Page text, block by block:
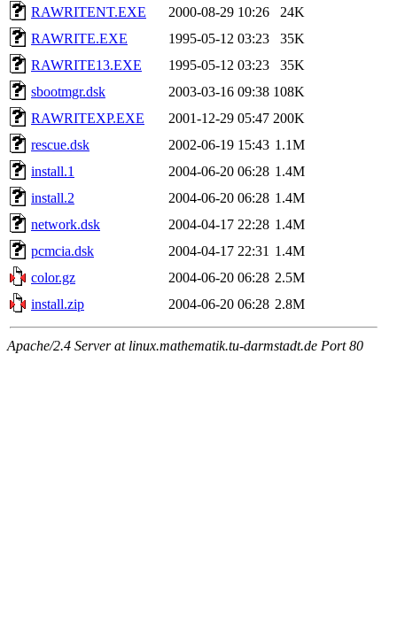
RAWRITENT.EXE
2000-08-29 10:26
24K
RAWRITE.EXE
1995-05-12 03:23
35K
RAWRITE13.EXE
1995-05-12 03:23
35K
sbootmgr.dsk
2003-03-16 09:38 108K
RAWRITEXP.EXE
2001-12-29 05:47 200K
rescue.dsk
2002-06-19 15:43 1.1M
install.1
2004-06-20 06:28 1.4M
install.2
2004-06-20 06:28 1.4M
network.dsk
2004-04-17 22:28 1.4M
pcmcia.dsk
2004-04-17 22:31 1.4M
color.gz
2004-06-20 06:28 2.5M
install.zip
2004-06-20 06:28 2.8M
Apache/2.4 Server at linux.mathematik.tu-darmstadt.de Port 80